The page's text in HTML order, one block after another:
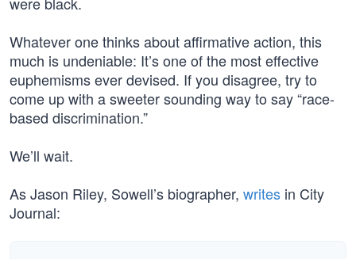
Whatever one thinks about affirmative action, this
much is undeniable: It’s one of the most effective
euphemisms ever devised. If you disagree, try to
come up with a sweeter sounding way to say “race-
based discrimination.”
We’ll wait.
As Jason Riley, Sowell’s biographer, writes in City
Journal: